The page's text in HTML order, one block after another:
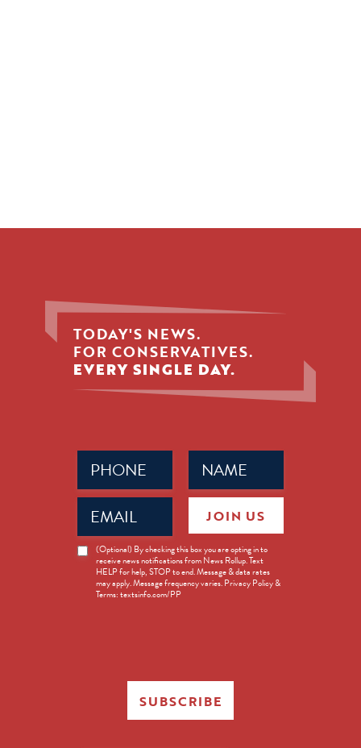
TODAY'S NEWS.
FOR CONSERVATIVES.
EVERY SINGLE DAY.
Name
(Required)
Phone
(Required)
Email
(Required)
News
Opt-
(Optional) By checking this box you are opting in to
receive news notifications from News Rollup. Text
HELP for help, STOP to end. Message & data rates
may apply. Message frequency varies. Privacy Policy &
Terms: textsinfo.com/PP
JOIN US
SUBSCRIBE